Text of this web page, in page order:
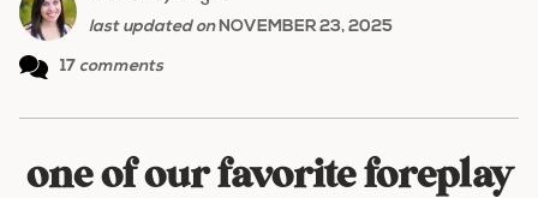
last updated onNOVEMBER 23, 2025
17 comments
one of our favorite foreplay